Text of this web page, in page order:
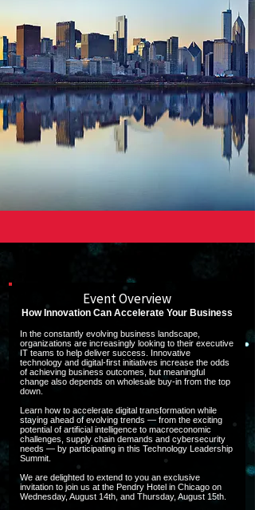
Event Overview
How Innovation Can Accelerate Your Business
In the constantly evolving business landscape,
organizations are increasingly looking to their executive
IT teams to help deliver success. Innovative
technology and digital-first initiatives increase the odds
of achieving business outcomes, but meaningful
change also depends on wholesale buy-in from the top
down.
Learn how to accelerate digital transformation while
staying ahead of evolving trends — from the exciting
potential of artificial intelligence to macroeconomic
challenges, supply chain demands and cybersecurity
needs — by participating in this Technology Leadership
Summit.
We are delighted to extend to you an exclusive
invitation to join us at the Pendry Hotel in Chicago on
Wednesday, August 14th, and Thursday, August 15th.